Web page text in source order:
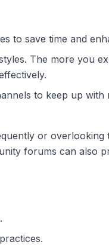
to save time and
The more you
to keep up
or overlooking
forums can also